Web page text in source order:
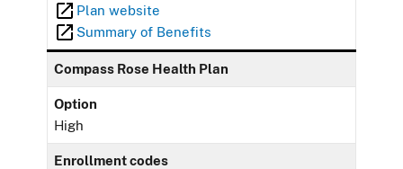
Plan website
Summary of Benefits
Compass Rose Health Plan
Option
High
Enrollment codes